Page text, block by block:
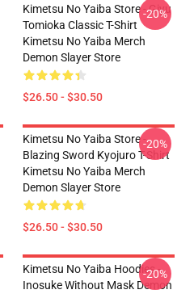
Kimetsu No Yaiba Store - Giyu
Tomioka Classic T-Shirt
Kimetsu No Yaiba Merch
Demon Slayer Store
$26.50 - $30.50
-20%
Kimetsu No Yaiba Store -
Blazing Sword Kyojuro T-Shirt
Kimetsu No Yaiba Merch
Demon Slayer Store
$26.50 - $30.50
-20%
Kimetsu No Yaiba Hoodies -
Inosuke Without Mask Demon
-20%